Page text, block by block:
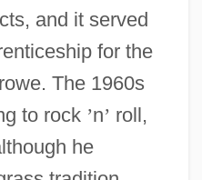
and it served
for the
The 1960s
to rock ’n’ roll,
he